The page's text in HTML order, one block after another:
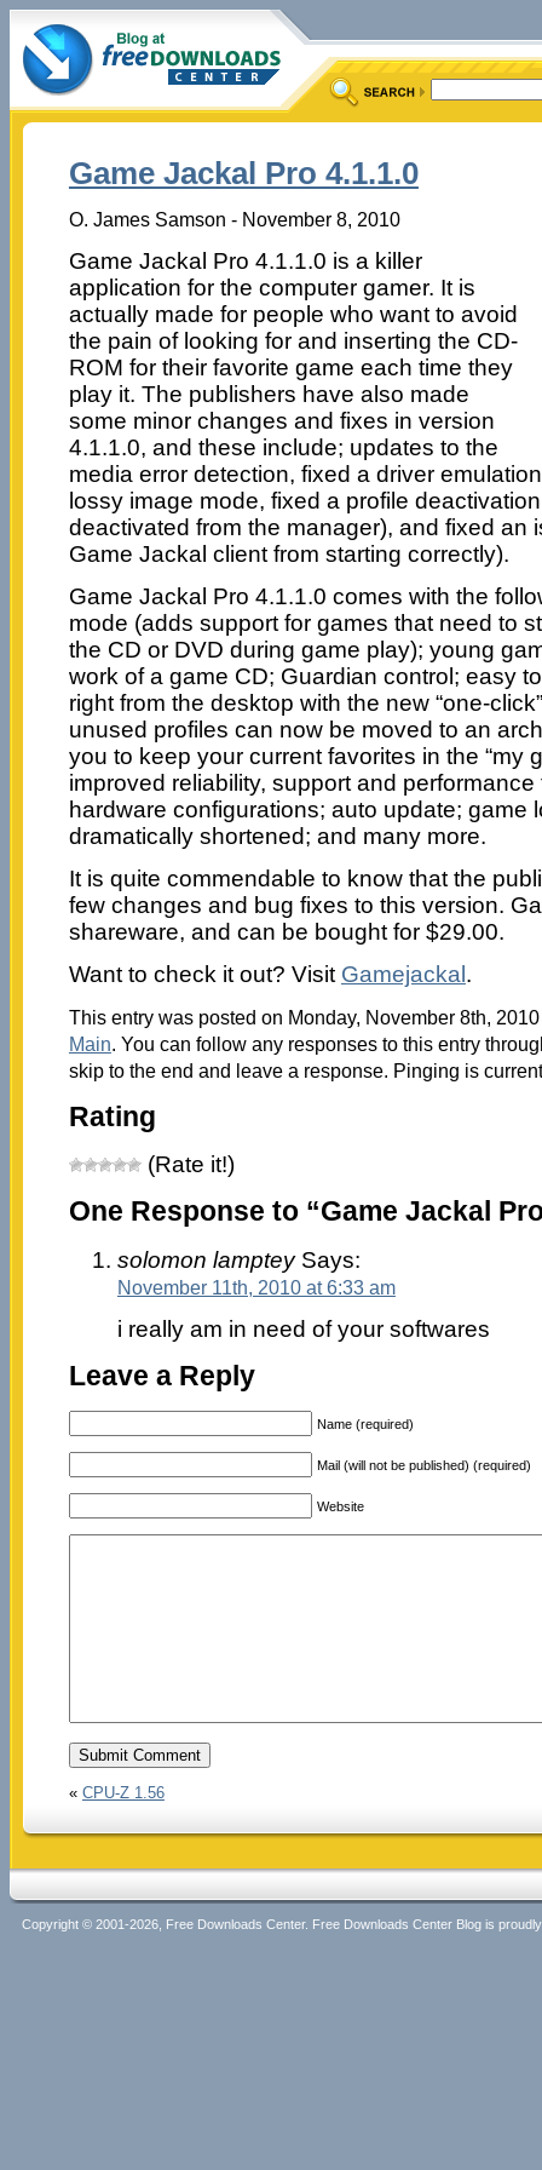
Game Jackal Pro 4.1.1.0
O. James Samson - November 8, 2010
Game Jackal Pro 4.1.1.0 is a killer
application for the computer gamer. It is
actually made for people who want to avoid
the pain of looking for and inserting the CD-
ROM for their favorite game each time they
play it. The publishers have also made
some minor changes and fixes in version
4.1.1.0, and these include; updates to the
media error detection, fixed a driver
lossy image mode, fixed a profile
deactivated from the manager), and fixed an
Game Jackal client from starting correctly).
Game Jackal Pro 4.1.1.0 comes with the
mode (adds support for games that need to
the CD or DVD during game play); young
work of a game CD; Guardian control; easy
right from the desktop with the new “one-
unused profiles can now be moved to an
you to keep your current favorites in the “my
improved reliability, support and
hardware configurations; auto update; game
dramatically shortened; and many more.
It is quite commendable to know that the
few changes and bug fixes to this version.
shareware, and can be bought for $29.00.
Want to check it out? Visit Gamejackal.
This entry was posted on Monday, November 8th,
Main. You can follow any responses to this entry
skip to the end and leave a response. Pinging is
Rating
(Rate it!)
One Response to “Game Jackal
solomon lampteySays:
November 11th, 2010 at 6:33 am
i really am in need of your softwares
Leave a Reply
Name (required)
Mail (will not be published) (required)
Website
« CPU-Z 1.56
Copyright © 2001-2026, Free Downloads Center. Free Downloads Center Blog is